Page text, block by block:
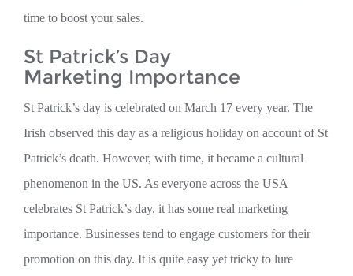
time to boost your sales.
St Patrick’s Day
Marketing Importance
St Patrick’s day is celebrated on March 17 every year. The
Irish observed this day as a religious holiday on account of St
Patrick’s death. However, with time, it became a cultural
phenomenon in the US. As everyone across the USA
celebrates St Patrick’s day, it has some real marketing
importance. Businesses tend to engage customers for their
promotion on this day. It is quite easy yet tricky to lure